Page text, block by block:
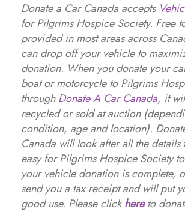
Donate a Car Canada accepts
for Pilgrims Hospice Society. Free
provided in most areas across
can drop off your vehicle to
donation. When you donate your
boat or motorcycle to Pilgrims
throughDonate A Car Canada, it
recycled or sold at auction
condition, age and location).
Canada will look after all the details
easy for Pilgrims Hospice Society
your vehicle donation is complete,
send you a tax receipt and will put
good use. Please clickhereto